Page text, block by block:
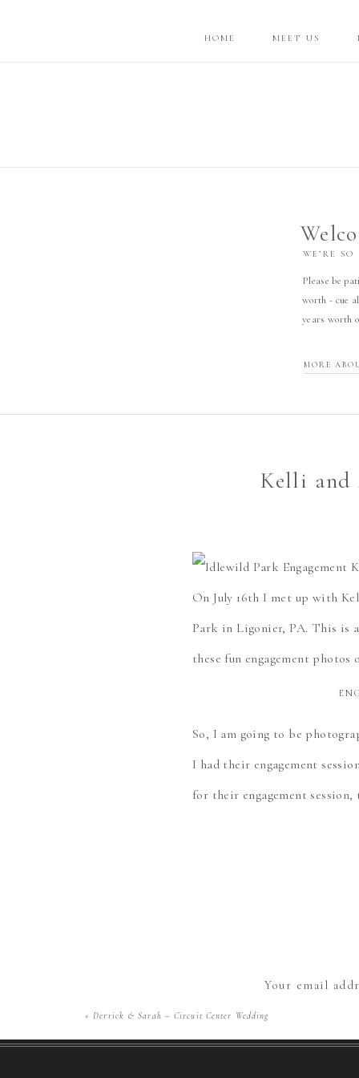
HOME MEET US
WE’RE
Please be
worth - cue
years worth
MORE
Kelli and
On July 16th I met up with
Park in Ligonier, PA. This is
these fun engagement
So, I am going to be
I had their engagement
for their engagement
Your email
«Derrick & Sarah – Circuit Center Wedding